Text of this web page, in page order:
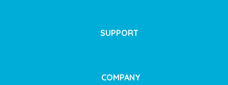
SUPPORT
COMPANY